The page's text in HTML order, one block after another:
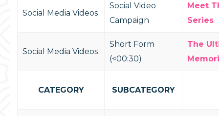
Social Media Videos
Social Video
Campaign
Meet
Series
Social Media Videos
Short Form
(<00:30)
The
CATEGORY SUBCATEGORY